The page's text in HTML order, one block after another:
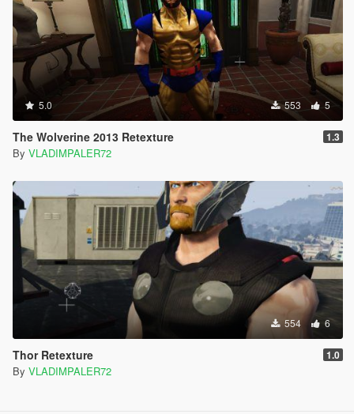
5.0 553 5
The Wolverine 2013 Retexture 1.3
By VLADIMPALER72
554 6
Thor Retexture 1.0
By VLADIMPALER72